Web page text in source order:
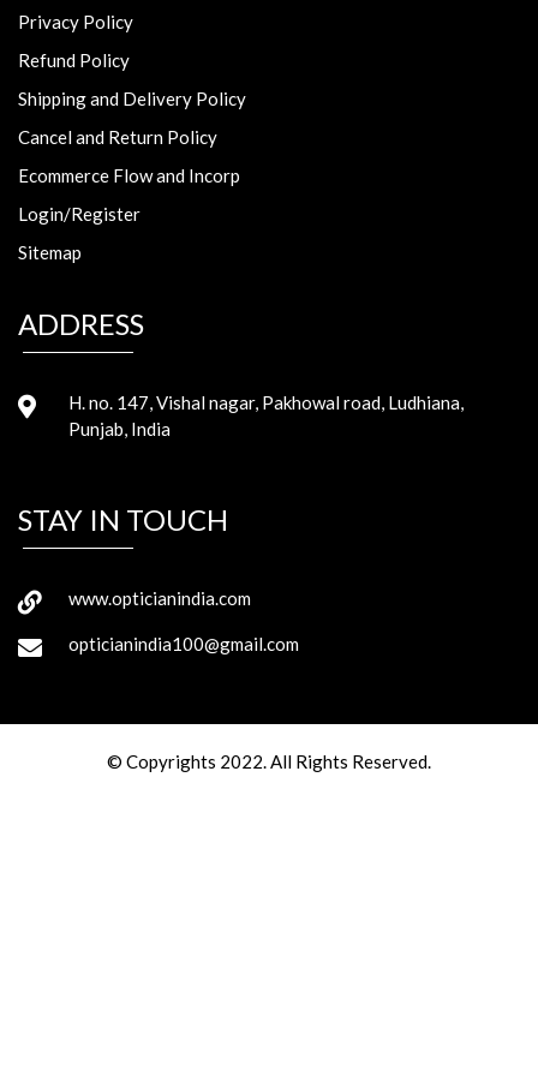
Privacy Policy
Refund Policy
Shipping and Delivery Policy
Cancel and Return Policy
Ecommerce Flow and Incorp
Login/Register
Sitemap
ADDRESS
H. no. 147, Vishal nagar, Pakhowal road, Ludhiana,
Punjab, India
STAY IN TOUCH
www.opticianindia.com
opticianindia100@gmail.com
© Copyrights 2022. All Rights Reserved.